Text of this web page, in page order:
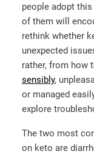
people adopt
of them will
rethink whether
unexpected
rather, from how
sensibly,
or managed
explore
The two most
on keto are